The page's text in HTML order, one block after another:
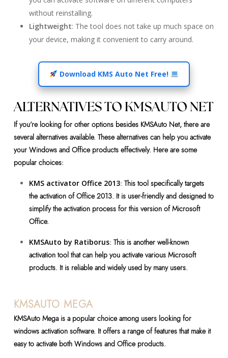
without reinstalling.
Lightweight: The tool does not take up much space on
your device, making it convenient to carry around.
Download KMS Auto Net Free!
ALTERNATIVES TO KMSAUTO NET
If you’re looking for other options besides KMSAuto Net, there are
several alternatives available. These alternatives can help you activate
your Windows and Office products effectively. Here are some
popular choices:
KMS activator Office 2013: This tool specifically targets
the activation of Office 2013. It is user-friendly and designed to
simplify the activation process for this version of Microsoft
Office.
KMSAuto by Ratiborus: This is another well-known
activation tool that can help you activate various Microsoft
products. It is reliable and widely used by many users.
KMSAUTO MEGA
KMSAuto Mega is a popular choice among users looking for
windows activation software. It offers a range of features that make it
easy to activate both Windows and Office products.